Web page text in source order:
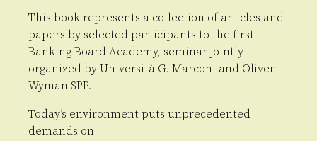
This book represents a collection of articles and
papers by selected participants to the first
Banking Board Academy, seminar jointly
organized by Università G. Marconi and Oliver
Wyman SPP.
Today’s environment puts unprecedented
demands on